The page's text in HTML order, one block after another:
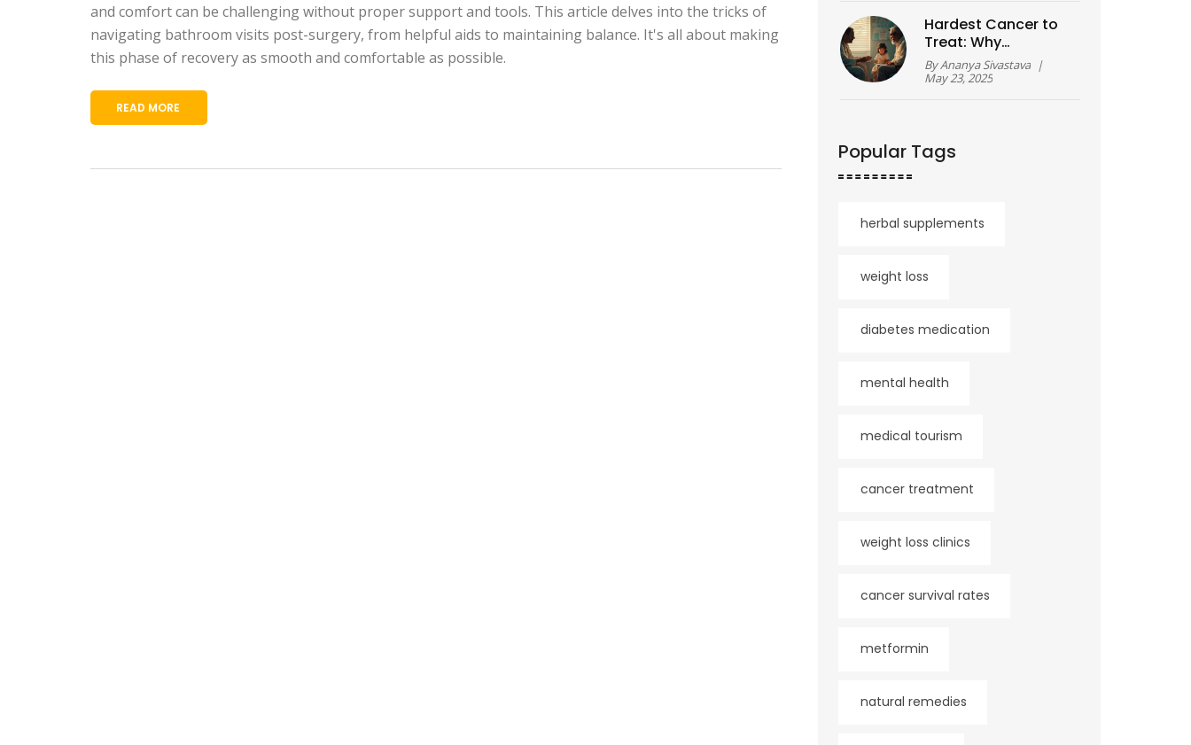
and comfort can be challenging without proper support and tools. This article delves into the tricks of
navigating bathroom visits post-surgery, from helpful aids to maintaining balance. It's all about making
this phase of recovery as smooth and comfortable as possible.
READ MORE
Hardest Cancer to
Treat: Why
Pancreatic Cancer
Tops the List
ByAnanya Sivastava |
May 23, 2025
Popular Tags
herbal supplements
weight loss
diabetes medication
mental health
medical tourism
cancer treatment
weight loss clinics
cancer survival rates
metformin
natural remedies